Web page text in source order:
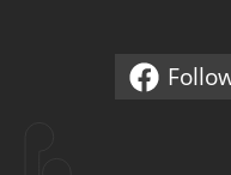
External